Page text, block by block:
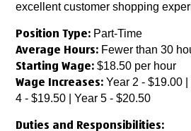
excellent customer shopping
Position Type: Part-Time
Average Hours: Fewer than 30
Starting Wage: $18.50 per hour
Wage Increases: Year 2 - $19.00
4 - $19.50 | Year 5 - $20.50
Duties and Responsibilities: